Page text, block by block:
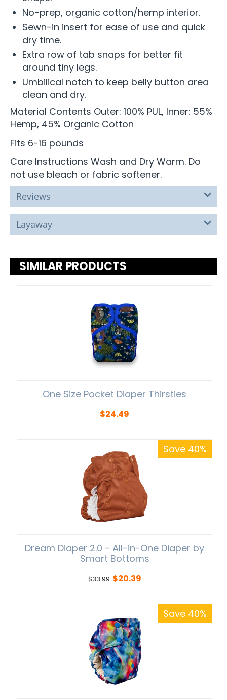
No-prep, organic cotton/hemp interior.
Sewn-in insert for ease of use and quick
dry time.
Extra row of tab snaps for better fit
around tiny legs.
Umbilical notch to keep belly button area
clean and dry.
Material Contents Outer: 100% PUL, Inner: 55%
Hemp, 45% Organic Cotton
Fits 6-16 pounds
Care Instructions Wash and Dry Warm. Do
not use bleach or fabric softener.
Reviews
Layaway
SIMILAR PRODUCTS
One Size Pocket Diaper Thirsties
$24.49
Save 40%
Dream Diaper 2.0 - All-in-One Diaper by
Smart Bottoms
$33.99 $20.39
Save 40%